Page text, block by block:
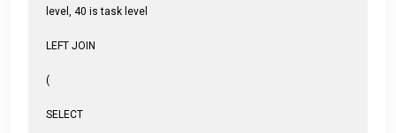
level, 40 is task level
LEFT JOIN
(
SELECT